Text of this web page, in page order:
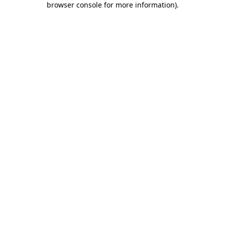
browser console for more information).